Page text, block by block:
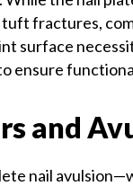
fractures,
surface
ensure
and
nail